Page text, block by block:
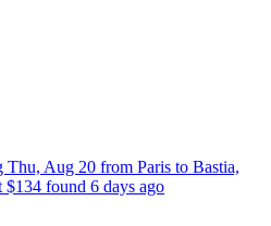
Thu, Aug 20 from Paris to Bastia,
found 6 days ago